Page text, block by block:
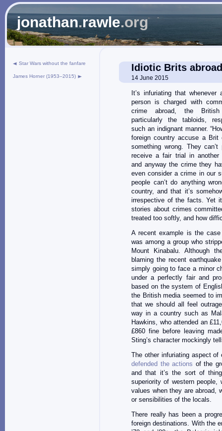
jonathan.rawle.org
Idiotic Brits
14 June 2015
It’s infuriating that whenever
person is charged with
crime abroad, the
particularly the tabloids,
such an indignant manner.
foreign country accuse a Brit
something wrong. They can’t
receive a fair trial in another
and anyway the crime they
even consider a crime in our
people can’t do anything
country, and that it’s
irrespective of the facts. Yet
stories about crimes
treated too softly, and how
A recent example is the
was among a group who
Mount Kinabalu. Although
blaming the recent
simply going to face a minor
under a perfectly fair and
based on the system of
the British media seemed to
that we should all feel
way in a country such as
Hawkins, who attended an
£860 fine before leaving
Sting’s character mockingly
The other infuriating aspect
defended the actions of the
and that it’s the sort of
superiority of western
values when they are abroad,
or sensibilities of the locals.
There really has been a
foreign destinations. With the
Star Wars without the fanfare
James Horner (1953–2015)